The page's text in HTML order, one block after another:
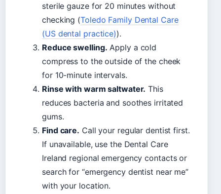
sterile gauze for 20 minutes without
checking (Toledo Family Dental Care
(US dental practice)).
Reduce swelling. Apply a cold
compress to the outside of the cheek
for 10-minute intervals.
Rinse with warm saltwater. This
reduces bacteria and soothes irritated
gums.
Find care. Call your regular dentist first.
If unavailable, use the Dental Care
Ireland regional emergency contacts or
search for “emergency dentist near me”
with your location.